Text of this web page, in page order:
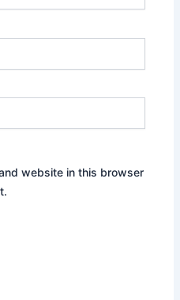
website in this browser